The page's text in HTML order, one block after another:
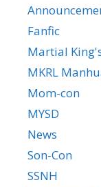
Fanfic
Martial
MKRL
Mom-con
MYSD
News
Son-Con
SSNH